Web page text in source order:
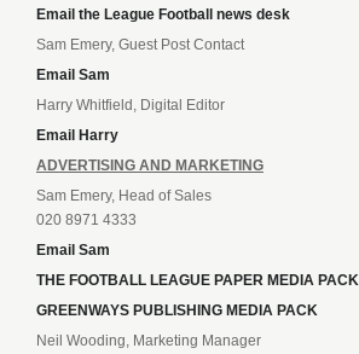
Email the League Football news desk
Sam Emery, Guest Post Contact
Email Sam
Harry Whitfield, Digital Editor
Email Harry
ADVERTISING AND MARKETING
Sam Emery, Head of Sales
020 8971 4333
Email Sam
THE FOOTBALL LEAGUE PAPER MEDIA PACK
GREENWAYS PUBLISHING MEDIA PACK
Neil Wooding, Marketing Manager